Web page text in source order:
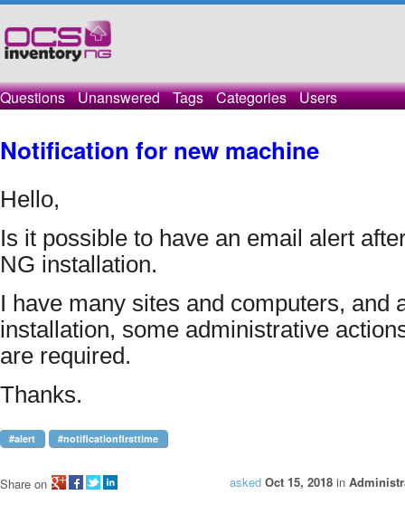
Questions Unanswered Tags Categories Users
Notification for new machine
Hello,
Is it possible to have an email alert
NG installation.
I have many sites and computers, and
installation, some administrative
are required.
Thanks.
#alert #notificationfirsttime
asked Oct 15, 2018 in
Share on